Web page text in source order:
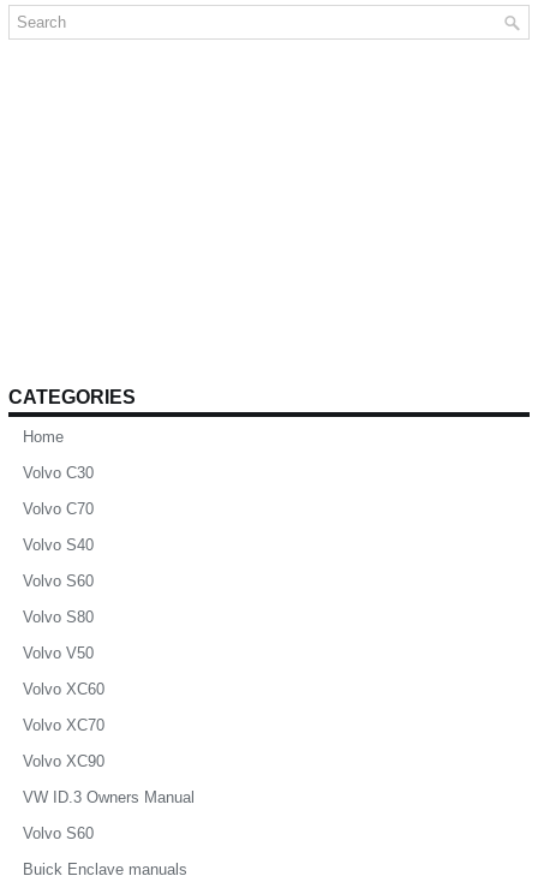
CATEGORIES
Home
Volvo C30
Volvo C70
Volvo S40
Volvo S60
Volvo S80
Volvo V50
Volvo XC60
Volvo XC70
Volvo XC90
VW ID.3 Owners Manual
Volvo S60
Buick Enclave manuals